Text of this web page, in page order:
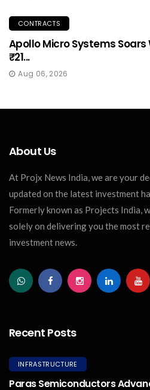
CONTRACTS
Apollo Micro Systems Soars
₹21...
Aug 06, 2026
About Us
At Projx News India, we are your
updated on the latest investment
Formerly known as Projects India,
solely on delivering you the most
investment news.
Recent Posts
INFRASTRUCTURE
Paras Semiconductors